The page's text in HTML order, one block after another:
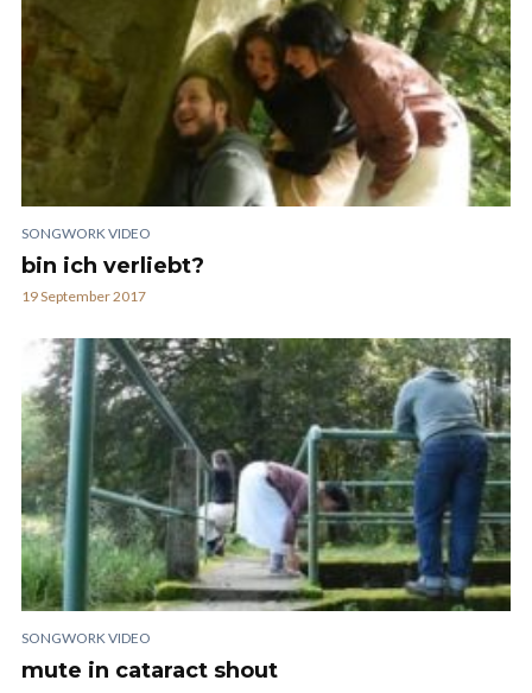
SONGWORK VIDEO
bin ich verliebt?
19 September 2017
SONGWORK VIDEO
mute in cataract shout